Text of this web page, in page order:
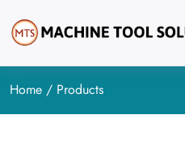
Home / Products